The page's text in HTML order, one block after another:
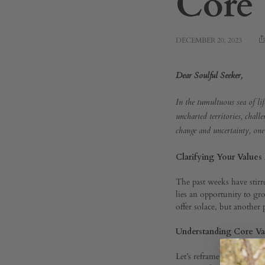
DECEMBER 20, 2023
Life’s
A
Guide
Dear Soulful Seeker,
In the tumultuous sea of
uncharted territories,
change and uncertainty,
Clarifying Your Values
The past weeks have
lies an opportunity to
offer solace, but
Understanding Core
Let’s reframe our